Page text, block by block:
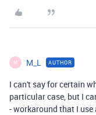
M M_L AUTHOR
I can't say for certain
particular case, but I
- workaround that I use